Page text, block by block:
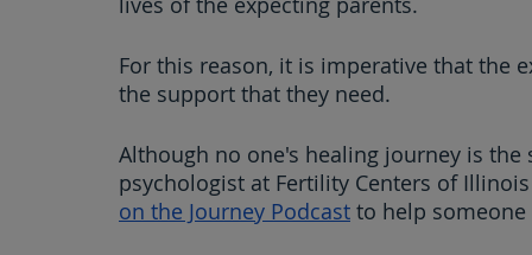
For this reason, it is imperative that the
the support that they need.
Although no one's healing journey is
psychologist at Fertility Centers of
on the Journey Podcast to help